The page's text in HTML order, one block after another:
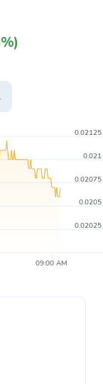
09:00 AM
0.02025
0.0205
0.02075
0.021
0.02125